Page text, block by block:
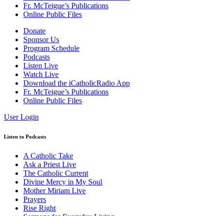
Fr. McTeigue’s Publications
Online Public Files
Donate
Sponsor Us
Program Schedule
Podcasts
Listen Live
Watch Live
Download the iCatholicRadio App
Fr. McTeigue’s Publications
Online Public Files
User Login
Listen to Podcasts
A Catholic Take
Ask a Priest Live
The Catholic Current
Divine Mercy in My Soul
Mother Miriam Live
Prayers
Rise Right